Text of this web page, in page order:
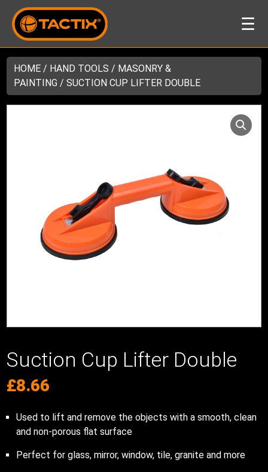
☰
HOME / HAND TOOLS / MASONRY &
PAINTING / SUCTION CUP LIFTER DOUBLE
Suction Cup Lifter Double
£8.66
Used to lift and remove the objects with a smooth, clean
and non-porous flat surface
Perfect for glass, mirror, window, tile, granite and more